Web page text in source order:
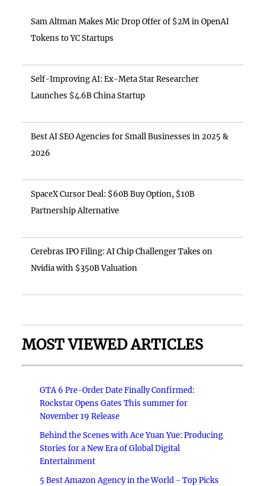
Sam Altman Makes Mic Drop Offer of $2M in OpenAI
Tokens to YC Startups
Self-Improving AI: Ex-Meta Star Researcher
Launches $4.6B China Startup
Best AI SEO Agencies for Small Businesses in 2025 &
2026
SpaceX Cursor Deal: $60B Buy Option, $10B
Partnership Alternative
Cerebras IPO Filing: AI Chip Challenger Takes on
Nvidia with $350B Valuation
MOST VIEWED ARTICLES
GTA 6 Pre-Order Date Finally Confirmed:
Rockstar Opens Gates This summer for
November 19 Release
Behind the Scenes with Ace Yuan Yue: Producing
Stories for a New Era of Global Digital
Entertainment
5 Best Amazon Agency in the World - Top Picks